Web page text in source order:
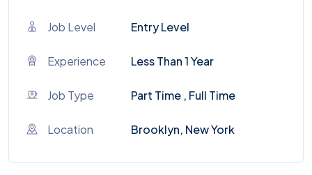
Job Level Entry Level
Experience Less Than 1 Year
Job Type Part Time , Full Time
Location Brooklyn, New York